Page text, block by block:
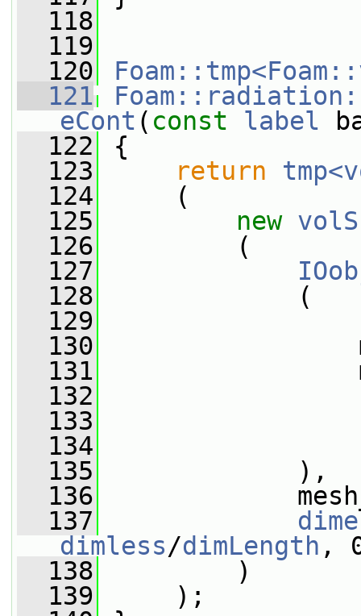
  118
  119
  120
  121
eCont ( const label
  122
{
  123
return
  124
(
  125
new
  126
(
  127
  128
(
  129
  130
  131
  132
  133
  134
  135
),
  136
  137
dimless/dimLength ,
  138
)
  139
);